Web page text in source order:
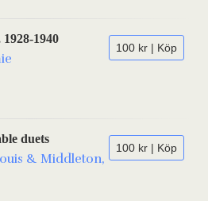
100 kr | Köp
1940
100 kr | Köp
duets
& Middleton,